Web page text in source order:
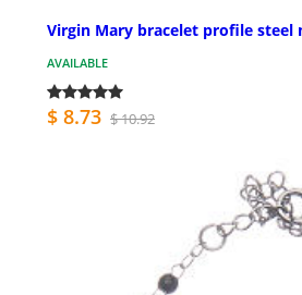
Virgin Mary bracelet profile steel
AVAILABLE
$ 8.73 $ 10.92